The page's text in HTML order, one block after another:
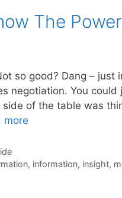
The
so good? Dang – just
negotiation. You could
of the table was
more
, information, insight,